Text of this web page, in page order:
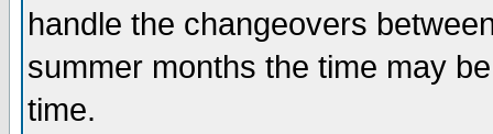
handle the changeovers
summer months the time may
time.